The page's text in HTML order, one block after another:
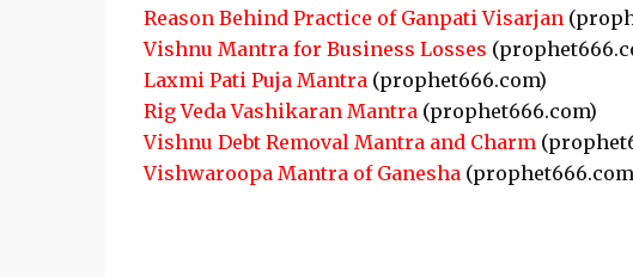
Reason Behind Practice of Ganpati Visarjan
Vishnu Mantra for Business Losses
Laxmi Pati Puja Mantra(prophet666.com)
Rig Veda Vashikaran Mantra(prophet666.com)
Vishnu Debt Removal Mantra and Charm
Vishwaroopa Mantra of Ganesha